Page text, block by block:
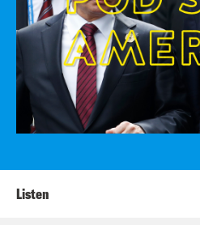
Listen